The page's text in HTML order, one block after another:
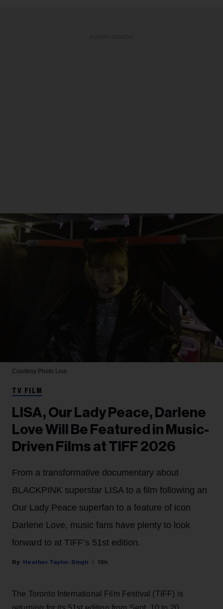
Courtesy Photo Lisa
TV FILM
LISA, Our Lady Peace, Darlene
Love Will Be Featured in Music-
Driven Films at TIFF 2026
From a transformative documentary about
BLACKPINK superstar LISA to a film following an
Our Lady Peace superfan to a feature of icon
Darlene Love, music fans have plenty to look
forward to at TIFF’s 51st edition.
Heather Taylor-Singh 18h
The Toronto International Film Festival (TIFF) is